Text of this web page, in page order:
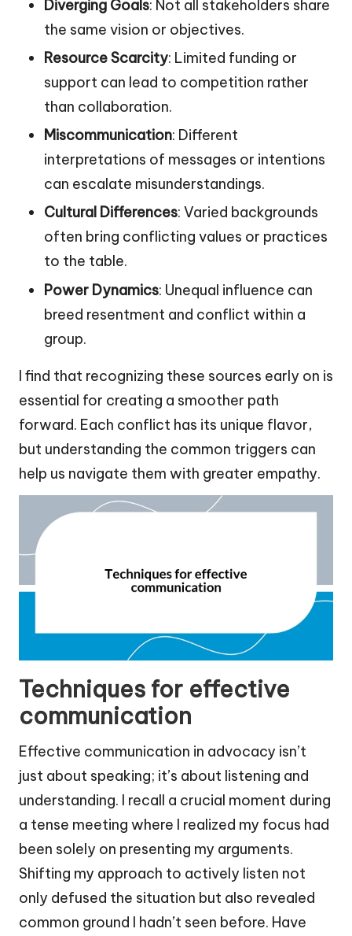
Diverging Goals: Not all stakeholders share
the same vision or objectives.
Resource Scarcity: Limited funding or
support can lead to competition rather
than collaboration.
Miscommunication: Different
interpretations of messages or intentions
can escalate misunderstandings.
Cultural Differences: Varied backgrounds
often bring conflicting values or practices
to the table.
Power Dynamics: Unequal influence can
breed resentment and conflict within a
group.
I find that recognizing these sources early on is
essential for creating a smoother path
forward. Each conflict has its unique flavor,
but understanding the common triggers can
help us navigate them with greater empathy.
Techniques for effective
communication
Effective communication in advocacy isn’t
just about speaking; it’s about listening and
understanding. I recall a crucial moment during
a tense meeting where I realized my focus had
been solely on presenting my arguments.
Shifting my approach to actively listen not
only defused the situation but also revealed
common ground I hadn’t seen before. Have